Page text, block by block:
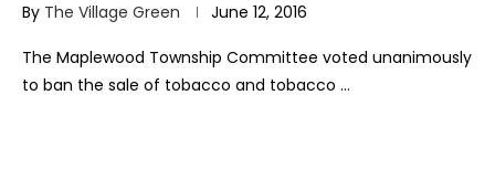
By The Village Green June 12, 2016
The Maplewood Township Committee voted unanimously
to ban the sale of tobacco and tobacco …